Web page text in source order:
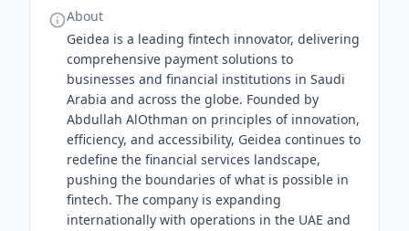
About
Geidea is a leading fintech innovator, delivering
comprehensive payment solutions to
businesses and financial institutions in Saudi
Arabia and across the globe. Founded by
Abdullah AlOthman on principles of innovation,
efficiency, and accessibility, Geidea continues to
redefine the financial services landscape,
pushing the boundaries of what is possible in
fintech. The company is expanding
internationally with operations in the UAE and